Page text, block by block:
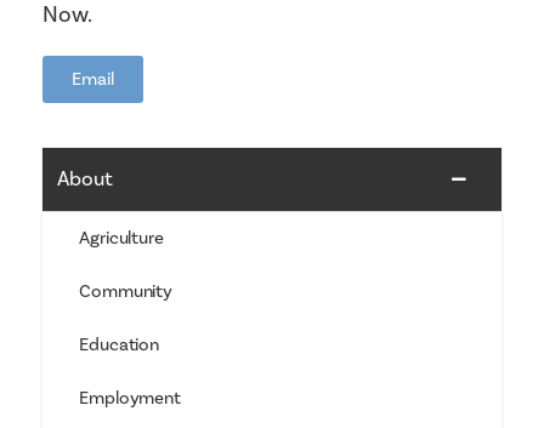
About
Agriculture
Community
Education
Employment
Now.
Email